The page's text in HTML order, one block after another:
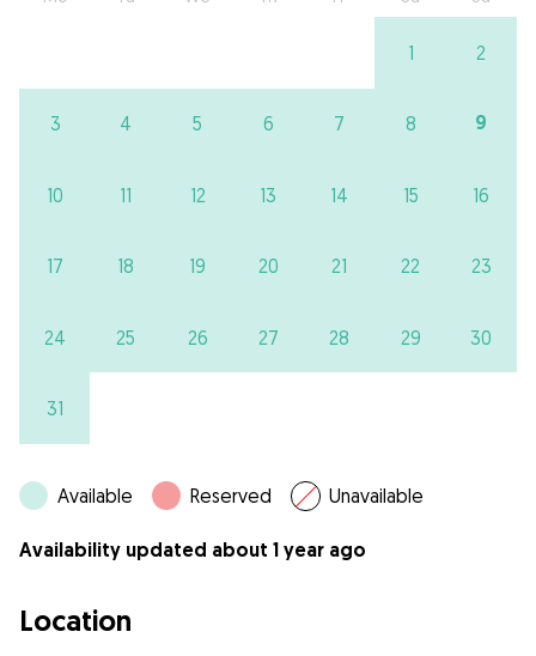
1 2
3 4 5 6 7 8 9
10 11 12 13 14 15 16
17 18 19 20 21 22 23
24 25 26 27 28 29 30
31
Available Reserved Unavailable
Availability updated about 1 year ago
Location